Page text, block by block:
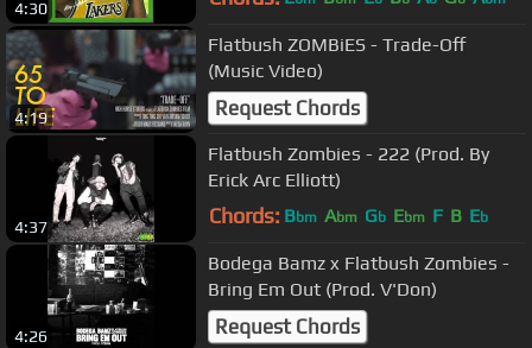
4:30
4:19
Flatbush ZOMBiES - Trade-Off
(Music Video)
Request Chords
4:37
Flatbush Zombies - 222 (Prod. By
Erick Arc Elliott)
Chords: Bbm Abm Gb Ebm F B Eb
4:26
Bodega Bamz x Flatbush Zombies -
Bring Em Out (Prod. V'Don)
Request Chords